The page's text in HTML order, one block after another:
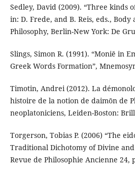
Sedley, David (2009). “Three kinds
in: D. Frede, and B. Reis, eds.,
Philosophy, Berlin-New York: De
Slings, Simon R. (1991). “Moniē in
Greek Words Formation”,
Timotin, Andrei (2012). La
histoire de la notion de daimōn de
neoplatoniciens, Leiden-Boston:
Torgerson, Tobias P. (2006) “The
Traditional Dichotomy of Divine
Revue de Philosophie Ancienne 24,